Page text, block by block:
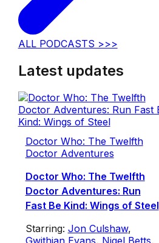
ALL PODCASTS >>>
Latest updates
Doctor Who: The Twelfth
Doctor Adventures
Doctor Who: The Twelfth
Doctor Adventures: Run
Fast Be Kind: Wings of Steel
Starring: Jon Culshaw,
Gwithian Evans, Nigel Betts,